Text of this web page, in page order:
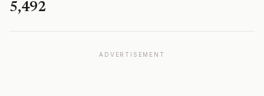
5,492
ADVERTISEMENT